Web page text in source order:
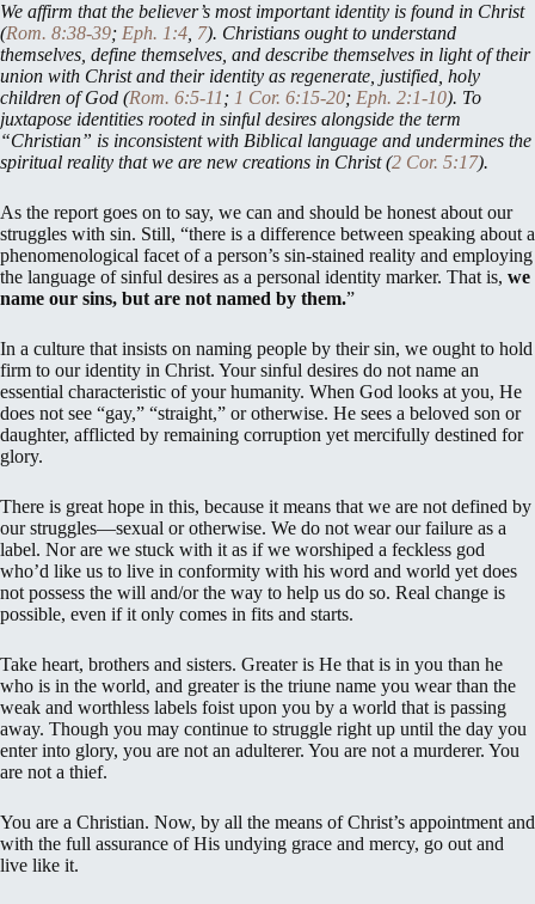
We affirm that the believer’s most important identity is found in Christ
(Rom. 8:38-39; Eph. 1:4 7). Christians ought to understand
themselves, define themselves, and describe themselves in light of their
union with Christ and their identity as regenerate, justified, holy
children of God (Rom. 6:5-11 ; 1 Cor. 6:15-20; Eph. 2:1-10). To
juxtapose identities rooted in sinful desires alongside the term
“Christian” is inconsistent with Biblical language and undermines the
spiritual reality that we are new creations in Christ (2 Cor. 5:17).
As the report goes on to say, we can and should be honest about our
struggles with sin. Still, “there is a difference between speaking about a
phenomenological facet of a person’s sin-stained reality and employing
the language of sinful desires as a personal identity marker. That is, we
name our sins, but are not named by them.”
In a culture that insists on naming people by their sin, we ought to hold
firm to our identity in Christ. Your sinful desires do not name an
essential characteristic of your humanity. When God looks at you, He
does not see “gay,” “straight,” or otherwise. He sees a beloved son or
daughter, afflicted by remaining corruption yet mercifully destined for
glory.
There is great hope in this, because it means that we are not defined by
our struggles—sexual or otherwise. We do not wear our failure as a
label. Nor are we stuck with it as if we worshiped a feckless god
who’d like us to live in conformity with his word and world yet does
not possess the will and/or the way to help us do so. Real change is
possible, even if it only comes in fits and starts.
Take heart, brothers and sisters. Greater is He that is in you than he
who is in the world, and greater is the triune name you wear than the
weak and worthless labels foist upon you by a world that is passing
away. Though you may continue to struggle right up until the day you
enter into glory, you are not an adulterer. You are not a murderer. You
are not a thief.
You are a Christian. Now, by all the means of Christ’s appointment and
with the full assurance of His undying grace and mercy, go out and
live like it.